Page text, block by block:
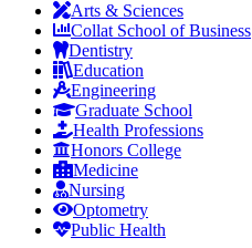
Arts & Sciences
Collat School of Business
Dentistry
Education
Engineering
Graduate School
Health Professions
Honors College
Medicine
Nursing
Optometry
Public Health